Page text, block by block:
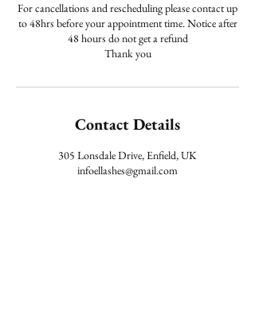
For cancellations and rescheduling please contact up
to 48hrs before your appointment time. Notice after
48 hours do not get a refund
Thank you
Contact Details
305 Lonsdale Drive, Enfield, UK
infoellashes@gmail.com